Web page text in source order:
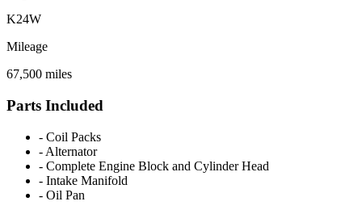
K24W
Mileage
67,500 miles
Parts Included
- Coil Packs
- Alternator
- Complete Engine Block and Cylinder Head
- Intake Manifold
- Oil Pan